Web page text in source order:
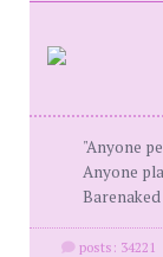
"Anyone
Anyone
Barenaked
posts: 34221